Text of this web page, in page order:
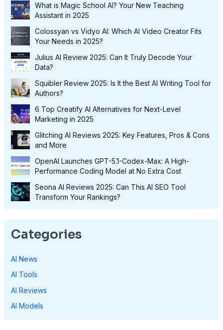
What is Magic School AI? Your New Teaching
Assistant in 2025
Colossyan vs Vidyo AI: Which AI Video Creator Fits
Your Needs in 2025?
Julius AI Review 2025: Can It Truly Decode Your
Data?
Squibler Review 2025: Is It the Best AI Writing Tool for
Authors?
6 Top Creatify AI Alternatives for Next-Level
Marketing in 2025
Glitching AI Reviews 2025: Key Features, Pros & Cons
and More
OpenAI Launches GPT-5.1-Codex-Max: A High-
Performance Coding Model at No Extra Cost
Seona AI Reviews 2025: Can This AI SEO Tool
Transform Your Rankings?
Categories
AI News
AI Tools
AI Reviews
AI Models